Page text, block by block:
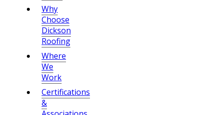
Why
Choose
Dickson
Roofing
Where
We
Work
Certifications
&